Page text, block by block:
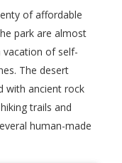
of affordable
park are almost
vacation of self-
The desert
with ancient rock
trails and
human-made